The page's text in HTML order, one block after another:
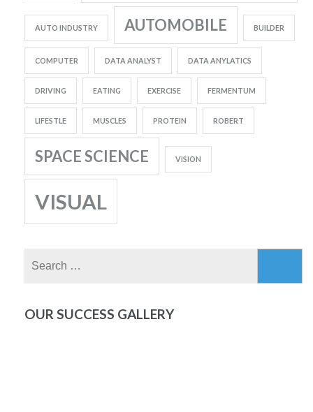
AUTO INDUSTRY AUTOMOBILE BUILDER
COMPUTER DATA ANALYST DATA ANYLATICS
DRIVING EATING EXERCISE FERMENTUM
LIFESTLE MUSCLES PROTEIN ROBERT
SPACE SCIENCE VISION
VISUAL
OUR SUCCESS GALLERY